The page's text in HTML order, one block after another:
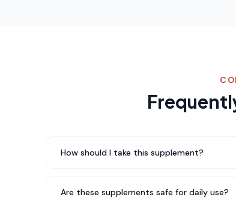
How should I take this supplement?
Are these supplements safe for daily use?